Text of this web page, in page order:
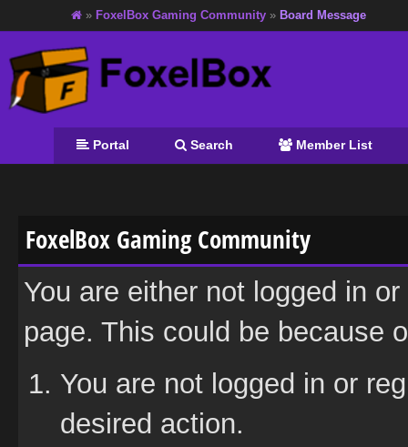
» FoxelBox Gaming Community » Board Message
Portal Search Member List
FoxelBox Gaming Community
You are either not logged in
page. This could be because
You are not logged in or
desired action.